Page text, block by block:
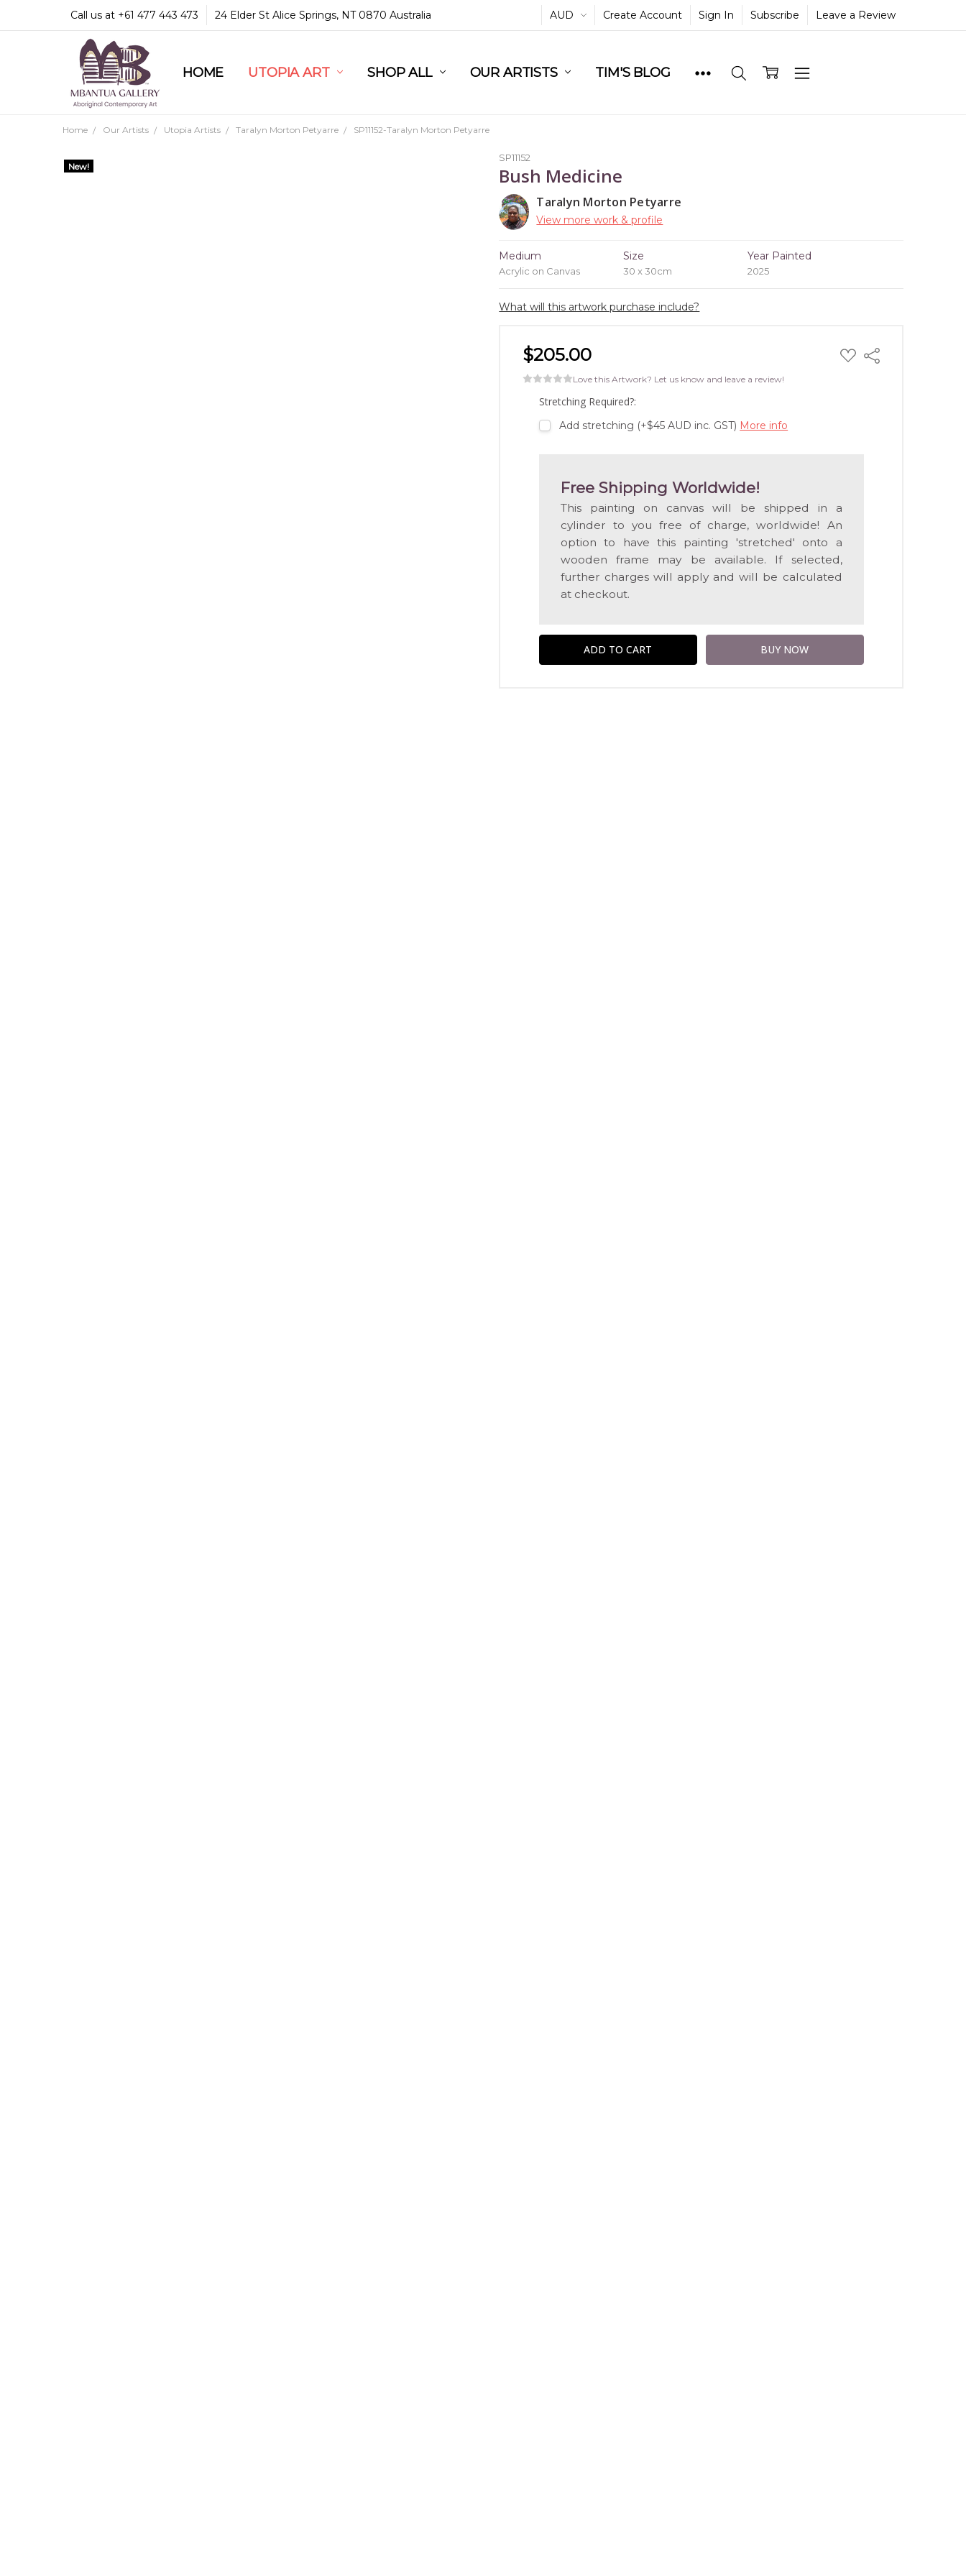
Call us at +61 477 443 473 24 Elder St Alice Springs, NT 0870 Australia AUD Create Account Sign In Subscribe Leave a Review
HOME UTOPIA ART SHOP ALL OUR ARTISTS TIM'S BLOG
COMMUNITY & LEGAL
GUARANTEES & TRUST
MBANTUA GALLERY
CUSTOMER SERVICE
CULTURAL LIBRARY
Home Our Artists Utopia Artists Taralyn Morton Petyarre SP11152-Taralyn Morton Petyarre
SP11152
Bush Medicine
Taralyn Morton Petyarre
View more work & profile
Medium
Acrylic on Canvas
Size
30 x 30cm
Year Painted
2025
What will this artwork purchase include?
$205.00 ADD
TO
Share
Love this Artwork? Let us know and leave a review!
Stretching Required?:
Add stretching (+$45 AUD inc. GST) More info
Free Shipping Worldwide!
This painting on canvas will be shipped in a
cylinder to you free of charge, worldwide! An
option to have this painting 'stretched' onto a
wooden frame may be available. If selected,
further charges will apply and will be calculated
at checkout.
New!